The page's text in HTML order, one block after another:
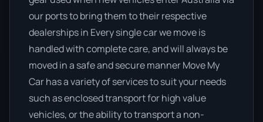
our ports to bring them to their respective
dealerships in Every single car we move is
handled with complete care, and will always be
moved in a safe and secure manner Move My
Car has a variety of services to suit your needs
such as enclosed transport for high value
vehicles, or the ability to transport a non-